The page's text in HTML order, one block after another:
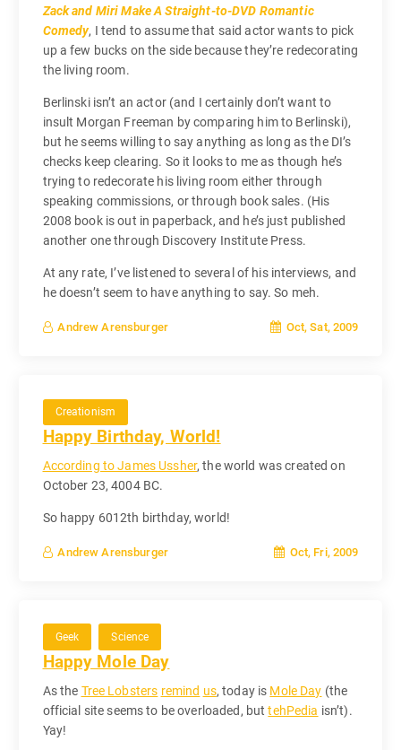
Zack and Miri Make A Straight-to-DVD Romantic
Comedy, I tend to assume that said actor wants to pick
up a few bucks on the side because they’re redecorating
the living room.
Berlinski isn’t an actor (and I certainly don’t want to
insult Morgan Freeman by comparing him to Berlinski),
but he seems willing to say anything as long as the DI’s
checks keep clearing. So it looks to me as though he’s
trying to redecorate his living room either through
speaking commissions, or through book sales. (His
2008 book is out in paperback, and he’s just published
another one through Discovery Institute Press.
At any rate, I’ve listened to several of his interviews, and
he doesn’t seem to have anything to say. So meh.
Andrew Arensburger Oct, Sat, 2009
Creationism
Happy Birthday, World!
According to James Ussher, the world was created on
October 23, 4004 BC.
So happy 6012th birthday, world!
Andrew Arensburger Oct, Fri, 2009
Geek Science
Happy Mole Day
As the Tree Lobsters remind us, today is Mole Day (the
official site seems to be overloaded, buttehPedia isn’t).
Yay!